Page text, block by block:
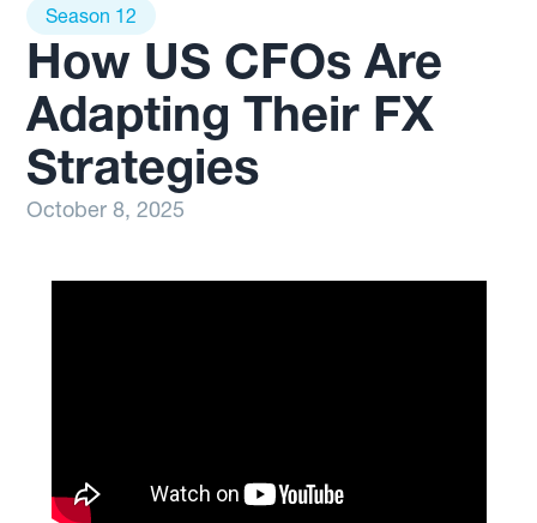
Season 12
How US CFOs Are
Adapting Their FX
Strategies
October 8, 2025